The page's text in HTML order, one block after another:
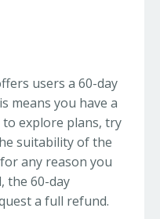
users a 60-day
means you have a
explore plans, try
suitability of the
any reason you
the 60-day
a full refund.